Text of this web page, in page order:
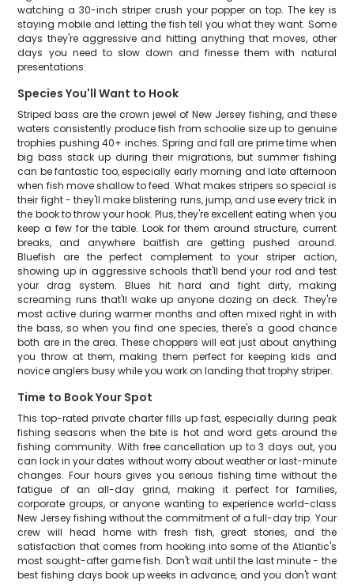
watching a 30-inch striper crush your popper on top. The key is
staying mobile and letting the fish tell you what they want. Some
days they're aggressive and hitting anything that moves, other
days you need to slow down and finesse them with natural
presentations.
Species You'll Want to Hook
Striped bass are the crown jewel of New Jersey fishing, and these
waters consistently produce fish from schoolie size up to genuine
trophies pushing 40+ inches. Spring and fall are prime time when
big bass stack up during their migrations, but summer fishing
can be fantastic too, especially early morning and late afternoon
when fish move shallow to feed. What makes stripers so special is
their fight - they'll make blistering runs, jump, and use every trick in
the book to throw your hook. Plus, they're excellent eating when you
keep a few for the table. Look for them around structure, current
breaks, and anywhere baitfish are getting pushed around.
Bluefish are the perfect complement to your striper action,
showing up in aggressive schools that'll bend your rod and test
your drag system. Blues hit hard and fight dirty, making
screaming runs that'll wake up anyone dozing on deck. They're
most active during warmer months and often mixed right in with
the bass, so when you find one species, there's a good chance
both are in the area. These choppers will eat just about anything
you throw at them, making them perfect for keeping kids and
novice anglers busy while you work on landing that trophy striper.
Time to Book Your Spot
This top-rated private charter fills up fast, especially during peak
fishing seasons when the bite is hot and word gets around the
fishing community. With free cancellation up to 3 days out, you
can lock in your dates without worry about weather or last-minute
changes. Four hours gives you serious fishing time without the
fatigue of an all-day grind, making it perfect for families,
corporate groups, or anyone wanting to experience world-class
New Jersey fishing without the commitment of a full-day trip. Your
crew will head home with fresh fish, great stories, and the
satisfaction that comes from hooking into some of the Atlantic's
most sought-after game fish. Don't wait until the last minute - the
best fishing days book up weeks in advance, and you don't want